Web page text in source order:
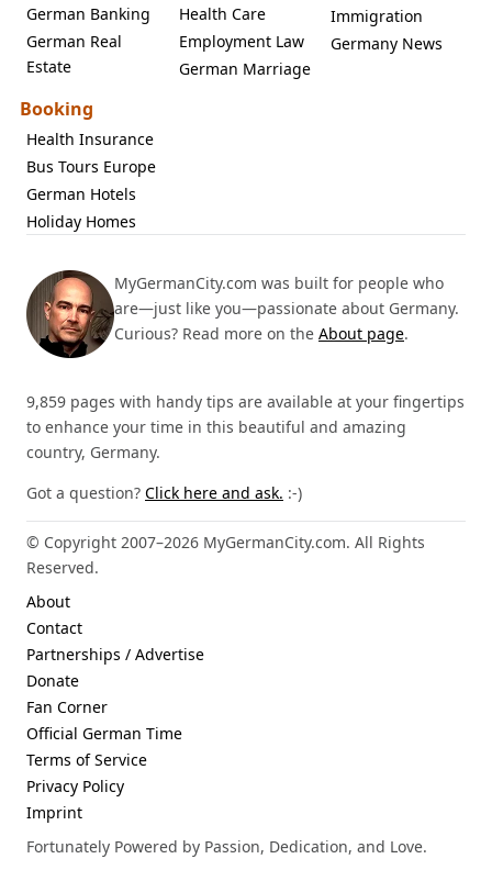
German Banking
German Real
Estate
Health Care
Employment Law
German Marriage
Immigration
Germany News
Booking
Health Insurance
Bus Tours Europe
German Hotels
Holiday Homes
MyGermanCity.com was built for people who
are—just like you—passionate about Germany.
Curious? Read more on the About page.
9,859 pages with handy tips are available at your fingertips
to enhance your time in this beautiful and amazing
country, Germany.
Got a question? Click here and ask. :-)
© Copyright 2007–2026 MyGermanCity.com. All Rights
Reserved.
About
Contact
Partnerships / Advertise
Donate
Fan Corner
Official German Time
Terms of Service
Privacy Policy
Imprint
Fortunately Powered by Passion, Dedication, and Love.